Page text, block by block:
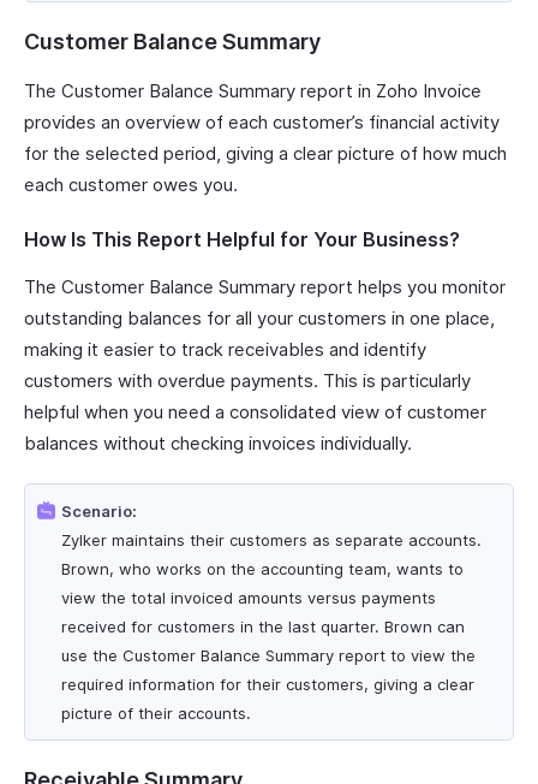
Customer Balance Summary
The Customer Balance Summary report in Zoho Invoice
provides an overview of each customer’s financial activity
for the selected period, giving a clear picture of how much
each customer owes you.
How Is This Report Helpful for Your Business?
The Customer Balance Summary report helps you monitor
outstanding balances for all your customers in one place,
making it easier to track receivables and identify
customers with overdue payments. This is particularly
helpful when you need a consolidated view of customer
balances without checking invoices individually.
Scenario:
Zylker maintains their customers as separate accounts.
Brown, who works on the accounting team, wants to
view the total invoiced amounts versus payments
received for customers in the last quarter. Brown can
use the Customer Balance Summary report to view the
required information for their customers, giving a clear
picture of their accounts.